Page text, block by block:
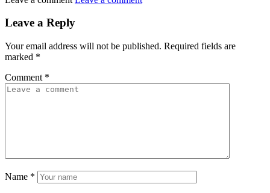
Leave a Reply
Your email address will not be published. Required fields are
marked *
Comment *
Name *